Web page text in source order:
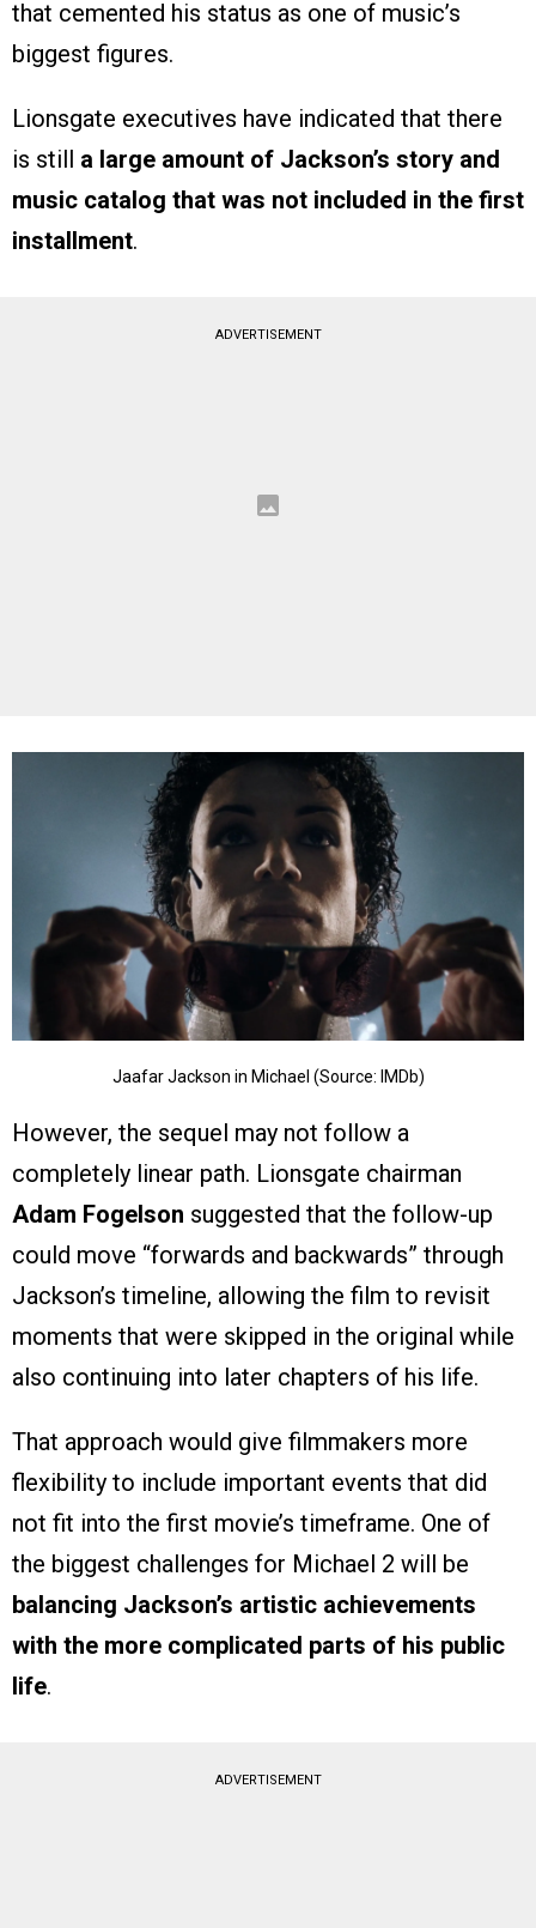
that cemented his status as one of music’s
biggest figures.
Lionsgate executives have indicated that there
is still a large amount of Jackson’s story and
music catalog that was not included in the first
installment.
ADVERTISEMENT
Jaafar Jackson in Michael (Source: IMDb)
However, the sequel may not follow a
completely linear path. Lionsgate chairman
Adam Fogelson suggested that the follow-up
could move “forwards and backwards” through
Jackson’s timeline, allowing the film to revisit
moments that were skipped in the original while
also continuing into later chapters of his life.
That approach would give filmmakers more
flexibility to include important events that did
not fit into the first movie’s timeframe. One of
the biggest challenges for Michael 2 will be
balancing Jackson’s artistic achievements
with the more complicated parts of his public
life.
ADVERTISEMENT